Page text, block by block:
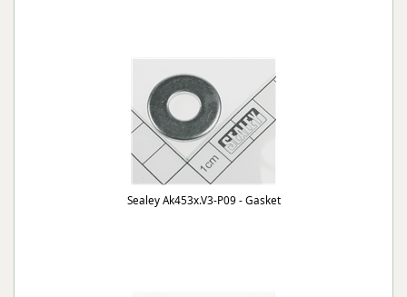
Sealey Ak453x.V3-P09 - Gasket